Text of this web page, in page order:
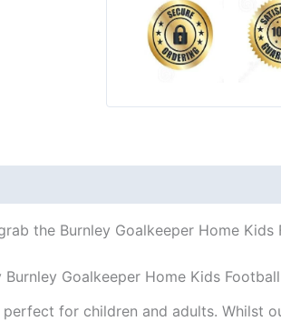
the Burnley Goalkeeper Home
Goalkeeper Home Kids
for children and adults. Whilst